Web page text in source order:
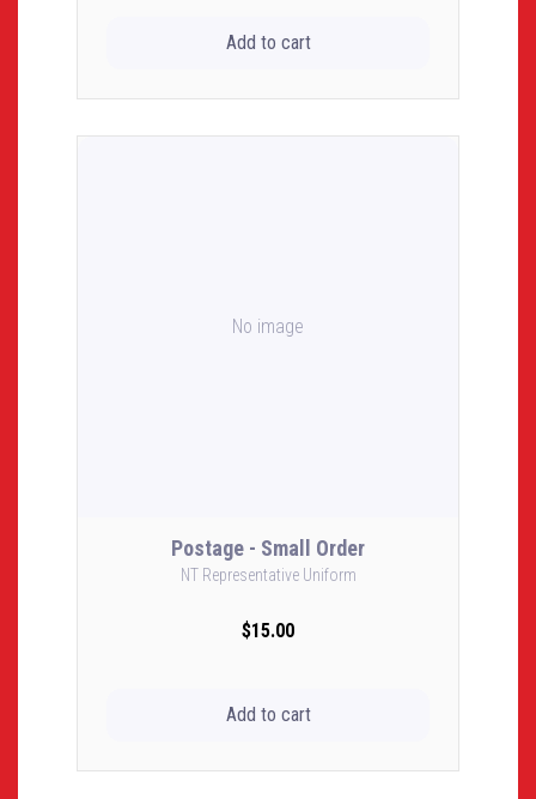
Add to cart
No image
Postage - Small Order
NT Representative Uniform
$15.00
Add to cart